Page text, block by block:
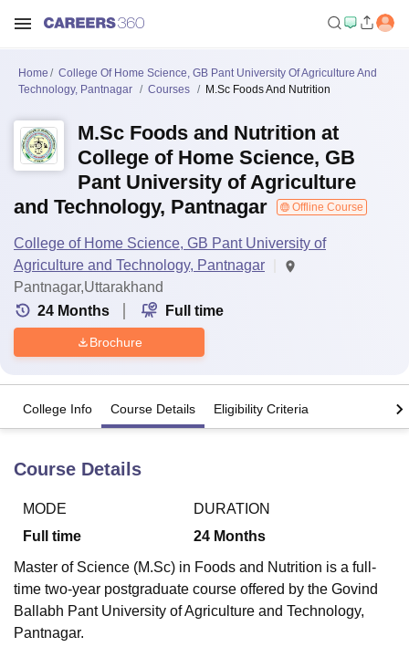
Bhopal
University
Guru Gobind Singh Indraprastha
UPES Dehradun Amity University Noida Lovely Professional University
of Fundamental Research, MumbaiIndian Agricultural Research
Vellore Institute of Technology, VelloreSRM Institute of
College Of Nursing, MumbaiICT Mumbai
ASMSOC Mumbai
Christian College
Home
College Of Home Science, GB Pant University Of Agriculture And
Technology, Pantnagar
Courses M.Sc Foods And Nutrition
M.Sc Foods and Nutrition at
College of Home Science, GB
Pant University of Agriculture
and Technology, Pantnagar
Offline Course
College of Home Science, GB Pant University of
Agriculture and Technology, Pantnagar
Pantnagar,Uttarakhand
24 Months Full time
Brochure
College Info Course Details Eligibility Criteria
Course Details
MODE
Full time
DURATION
24 Months
Master of Science (M.Sc) in Foods and Nutrition is a full-
time two-year postgraduate course offered by the Govind
Ballabh Pant University of Agriculture and Technology,
Pantnagar.